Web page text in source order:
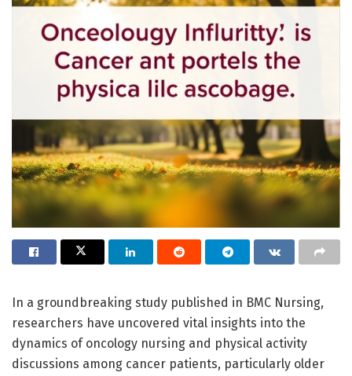
In a groundbreaking study published in BMC Nursing,
researchers have uncovered vital insights into the
dynamics of oncology nursing and physical activity
discussions among cancer patients, particularly older